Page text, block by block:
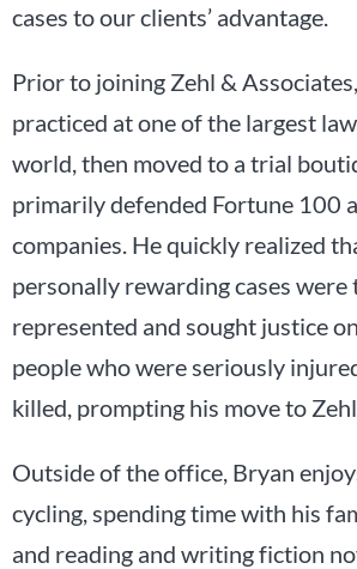
cases to our clients’ advantage.
Prior to joining Zehl &
practiced at one of the largest
world, then moved to a trial
primarily defended Fortune 100
companies. He quickly realized
personally rewarding cases were
represented and sought justice
people who were seriously
killed, prompting his move to
Outside of the office, Bryan
cycling, spending time with his
and reading and writing fiction